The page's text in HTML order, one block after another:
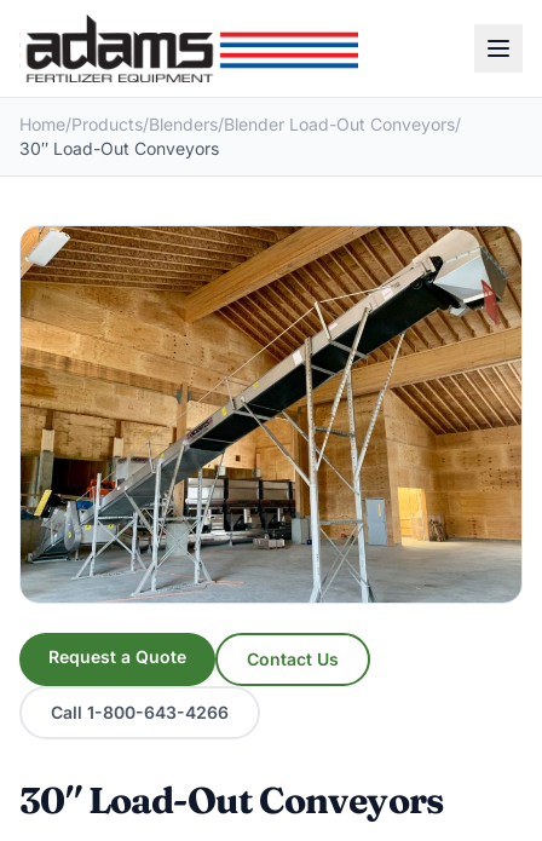
Home/Products/Blenders/Blender Load-Out Conveyors/
30″ Load-Out Conveyors
Request a Quote Contact Us
Call 1-800-643-4266
30″ Load-Out Conveyors